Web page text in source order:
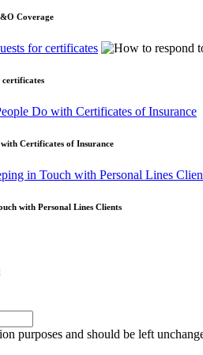
Coverage
for certificates
certificates
Do with Certificates of Insurance
Certificates of Insurance
in Touch with Personal Lines
with Personal Lines Clients
purposes and should be left